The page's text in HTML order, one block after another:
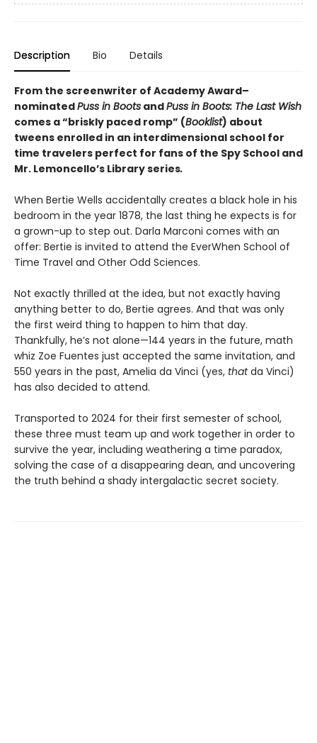
Description Bio Details
From the screenwriter of Academy Award­–
nominatedPuss in Boots andPuss in Boots: The Last Wish
comes a “briskly paced romp” (Booklist) about
tweens enrolled in an interdimensional school for
time travelers perfect for fans of the Spy School and
Mr. Lemoncello’s Library series.
When Bertie Wells accidentally creates a black hole in his
bedroom in the year 1878, the last thing he expects is for
a grown-up to step out. Darla Marconi comes with an
offer: Bertie is invited to attend the EverWhen School of
Time Travel and Other Odd Sciences.
Not exactly thrilled at the idea, but not exactly having
anything better to do, Bertie agrees. And that was only
the first weird thing to happen to him that day.
Thankfully, he’s not alone—144 years in the future, math
whiz Zoe Fuentes just accepted the same invitation, and
550 years in the past, Amelia da Vinci (yes, thatda Vinci)
has also decided to attend.
Transported to 2024 for their first semester of school,
these three must team up and work together in order to
survive the year, including weathering a time paradox,
solving the case of a disappearing dean, and uncovering
the truth behind a shady intergalactic secret society.